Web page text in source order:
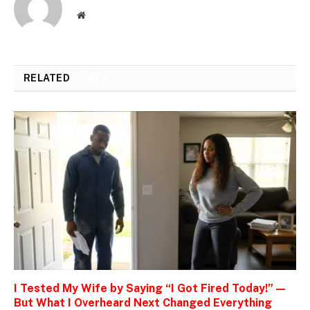
Website
RELATED
I Tested My Wife by Saying “I Got Fired Today!” —
But What I Overheard Next Changed Everything